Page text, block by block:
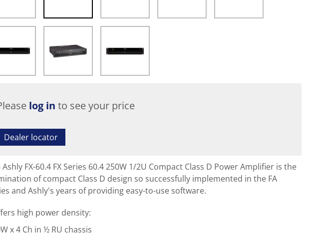
log in to see your price
Dealer locator
Ashly FX-60.4 FX Series 60.4 250W 1/2U Compact Class D Power Amplifier is the
of compact Class D design so successfully implemented in the FA
and Ashly's years of providing easy-to-use software.
high power density:
x 4 Ch in ½ RU chassis